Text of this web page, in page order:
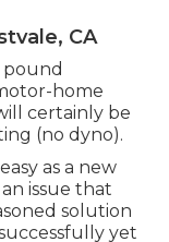
CA
pound
home
certainly be
(no dyno).
as a new
issue that
solution
yet